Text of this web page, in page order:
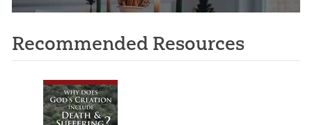
Recommended Resources